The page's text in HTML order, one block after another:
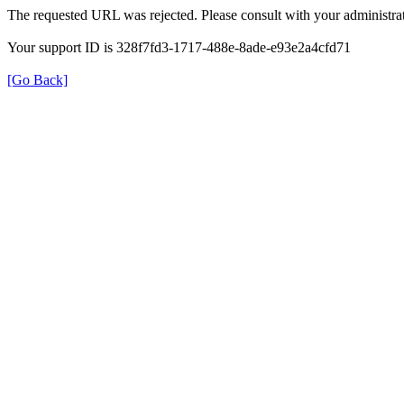
The requested URL was rejected. Please consult with your
Your support ID is 328f7fd3-1717-488e-8ade-e93e2a4cfd71
[Go Back]